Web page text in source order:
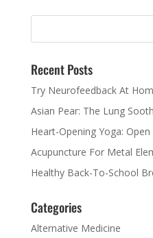
Recent Posts
Try Neurofeedback At
Asian Pear: The Lung
Heart-Opening Yoga:
Acupuncture For Metal
Healthy Back-To-School
Categories
Alternative Medicine